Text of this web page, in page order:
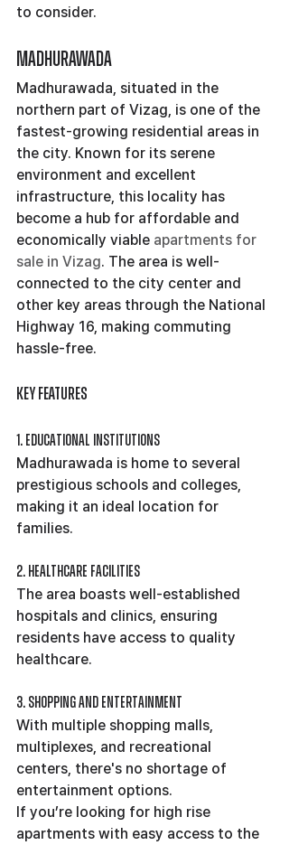
to consider.
Madhurawada
Madhurawada, situated in the
northern part of Vizag, is one of the
fastest-growing residential areas in
the city. Known for its serene
environment and excellent
infrastructure, this locality has
become a hub for affordable and
economically viable apartments for
sale in Vizag. The area is well-
connected to the city center and
other key areas through the National
Highway 16, making commuting
hassle-free.
Key Features
1. Educational Institutions
Madhurawada is home to several
prestigious schools and colleges,
making it an ideal location for
families.
2. Healthcare Facilities
The area boasts well-established
hospitals and clinics, ensuring
residents have access to quality
healthcare.
3. Shopping and Entertainment
With multiple shopping malls,
multiplexes, and recreational
centers, there's no shortage of
entertainment options.
If you’re looking for high rise
apartments with easy access to the